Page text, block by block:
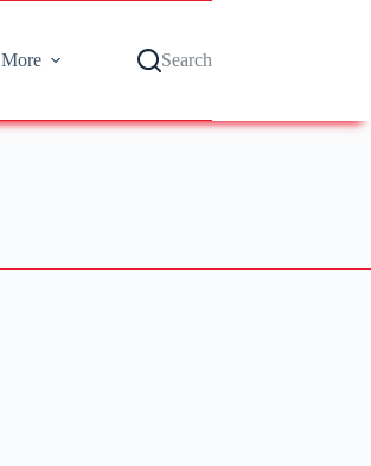
More Search